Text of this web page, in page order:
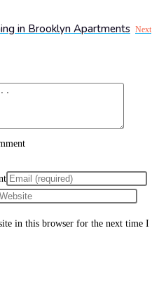
in Brooklyn Apartments Next
in this browser for the next time I